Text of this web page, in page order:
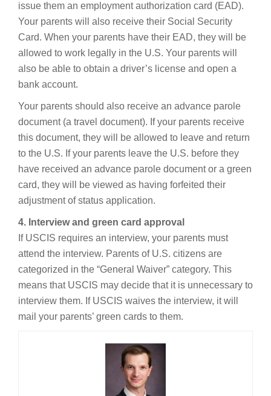
issue them an employment authorization card (EAD).
Your parents will also receive their Social Security
Card. When your parents have their EAD, they will be
allowed to work legally in the U.S. Your parents will
also be able to obtain a driver’s license and open a
bank account.
Your parents should also receive an advance parole
document (a travel document). If your parents receive
this document, they will be allowed to leave and return
to the U.S. If your parents leave the U.S. before they
have received an advance parole document or a green
card, they will be viewed as having forfeited their
adjustment of status application.
4. Interview and green card approval
If USCIS requires an interview, your parents must
attend the interview. Parents of U.S. citizens are
categorized in the “General Waiver” category. This
means that USCIS may decide that it is unnecessary to
interview them. If USCIS waives the interview, it will
mail your parents’ green cards to them.